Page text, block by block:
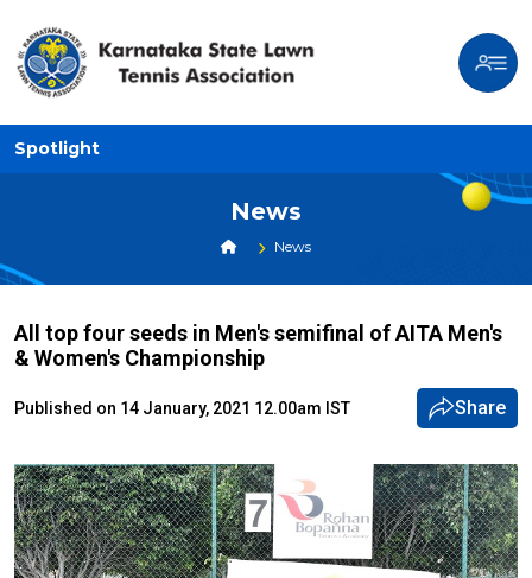
Spotlight
News
News
All top four seeds in Men's semifinal of AITA Men's
& Women's Championship
Published on 14 January, 2021 12.00am IST Share